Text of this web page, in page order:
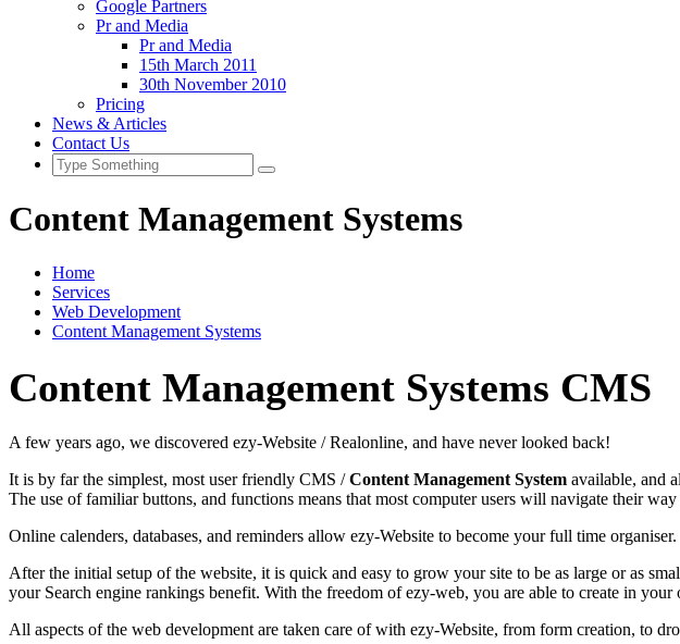
Google Partners
Pr and Media
Pr and Media
15th March 2011
30th November 2010
Pricing
News & Articles
Contact Us
Content Management Systems
Home
Services
Web Development
Content Management Systems
Content Management Systems CMS
A few years ago, we discovered ezy-Website / Realonline, and have never looked back!
It is by far the simplest, most user friendly CMS /Content Management System available, and
The use of familiar buttons, and functions means that most computer users will navigate their
Online calenders, databases, and reminders allow ezy-Website to become your full time organiser.
After the initial setup of the website, it is quick and easy to grow your site to be as large or as
your Search engine rankings benefit. With the freedom of ezy-web, you are able to create in
All aspects of the web development are taken care of with ezy-Website, from form creation, to